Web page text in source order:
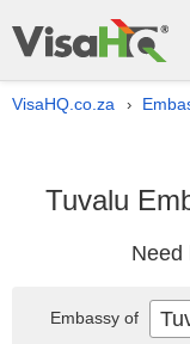
VisaHQ.co.za ›
Tuvalu
Need
Embassy of